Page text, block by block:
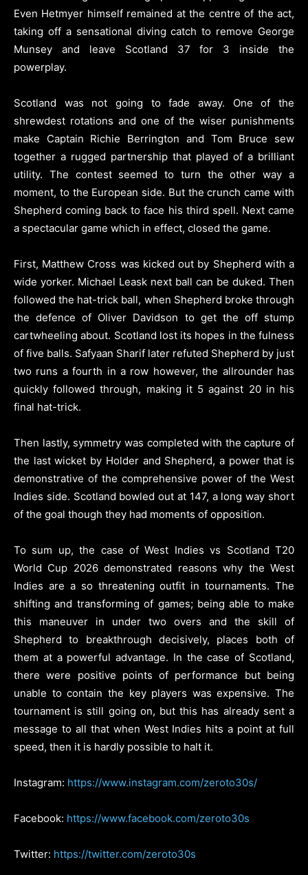
Even Hetmyer himself remained at the centre of the act,
taking off a sensational diving catch to remove George
Munsey and leave Scotland 37 for 3 inside the
powerplay.
Scotland was not going to fade away. One of the
shrewdest rotations and one of the wiser punishments
make Captain Richie Berrington and Tom Bruce sew
together a rugged partnership that played of a brilliant
utility. The contest seemed to turn the other way a
moment, to the European side. But the crunch came with
Shepherd coming back to face his third spell. Next came
a spectacular game which in effect, closed the game.
First, Matthew Cross was kicked out by Shepherd with a
wide yorker. Michael Leask next ball can be duked. Then
followed the hat-trick ball, when Shepherd broke through
the defence of Oliver Davidson to get the off stump
cartwheeling about. Scotland lost its hopes in the fulness
of five balls. Safyaan Sharif later refuted Shepherd by just
two runs a fourth in a row however, the allrounder has
quickly followed through, making it 5 against 20 in his
final hat-trick.
Then lastly, symmetry was completed with the capture of
the last wicket by Holder and Shepherd, a power that is
demonstrative of the comprehensive power of the West
Indies side. Scotland bowled out at 147, a long way short
of the goal though they had moments of opposition.
To sum up, the case of West Indies vs Scotland T20
World Cup 2026 demonstrated reasons why the West
Indies are a so threatening outfit in tournaments. The
shifting and transforming of games; being able to make
this maneuver in under two overs and the skill of
Shepherd to breakthrough decisively, places both of
them at a powerful advantage. In the case of Scotland,
there were positive points of performance but being
unable to contain the key players was expensive. The
tournament is still going on, but this has already sent a
message to all that when West Indies hits a point at full
speed, then it is hardly possible to halt it.
Instagram: https://www.instagram.com/zeroto30s/
Facebook: https://www.facebook.com/zeroto30s
Twitter: https://twitter.com/zeroto30s